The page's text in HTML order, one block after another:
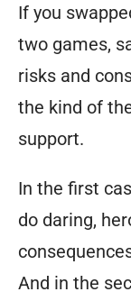
If you
two games,
risks and
the kind of
support.
In the first
do daring,
And in the